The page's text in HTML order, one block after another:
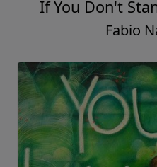
If You Don't
Fabio